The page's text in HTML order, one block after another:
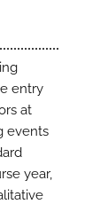
entry
at
events
year,